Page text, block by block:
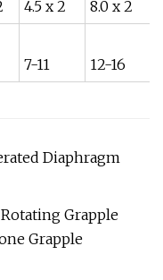
4.5 x 2 8.0 x 2
7-11 12-16
Diaphragm
Grapple
Grapple